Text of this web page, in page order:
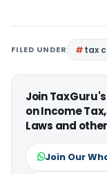
FILED UNDER tax
Join
on Income
Laws and
Join Our